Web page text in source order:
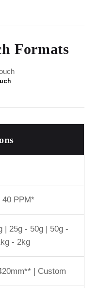
Formats
40 PPM*
| 25g - 50g | 50g -
- 2kg
| Custom